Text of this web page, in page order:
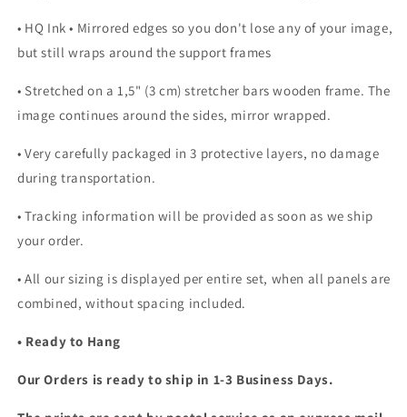
• HQ Ink • Mirrored edges so you don't lose any of your image,
but still wraps around the support frames
• Stretched on a 1,5" (3 cm) stretcher bars wooden frame. The
image continues around the sides, mirror wrapped.
•Very carefully packaged in 3 protective layers, no damage
during transportation.
• Tracking information will be provided as soon as we ship
your order.
•All our sizing is displayed per entire set, when all panels are
combined, without spacing included.
• Ready to Hang
Our Orders is ready to ship in 1-3 Business Days.